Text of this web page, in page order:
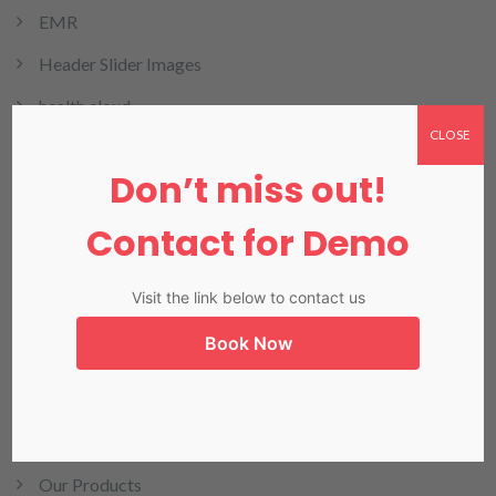
EMR
Header Slider Images
health cloud
Invoicing
LIS in Karachi
Our Products
Don’t miss out!
Contact for Demo
Visit the link below to contact us
Book Now
CLOSE